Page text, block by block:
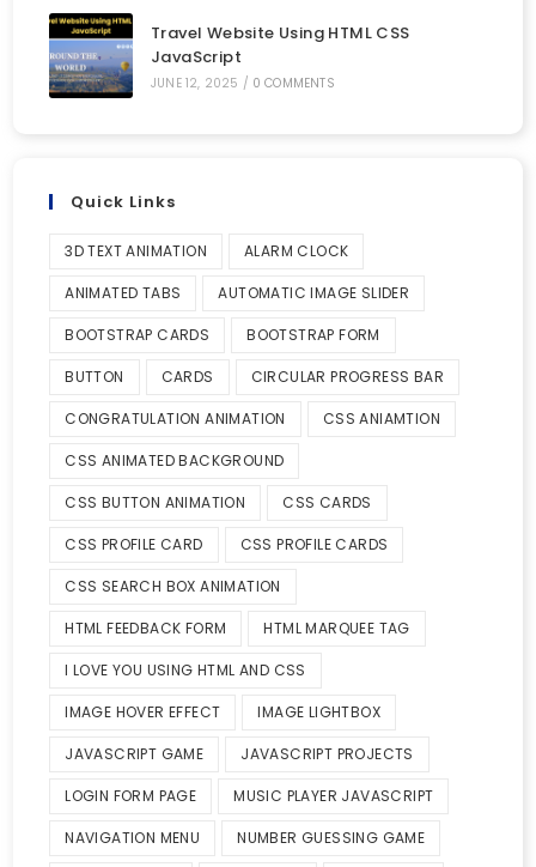
Travel Website Using HTML CSS
JavaScript
JUNE 12, 2025 / 0 COMMENTS
Quick Links
3D TEXT ANIMATION ALARM CLOCK
ANIMATED TABS AUTOMATIC IMAGE SLIDER
BOOTSTRAP CARDS BOOTSTRAP FORM
BUTTON CARDS CIRCULAR PROGRESS BAR
CONGRATULATION ANIMATION CSS ANIAMTION
CSS ANIMATED BACKGROUND
CSS BUTTON ANIMATION CSS CARDS
CSS PROFILE CARD CSS PROFILE CARDS
CSS SEARCH BOX ANIMATION
HTML FEEDBACK FORM HTML MARQUEE TAG
I LOVE YOU USING HTML AND CSS
IMAGE HOVER EFFECT IMAGE LIGHTBOX
JAVASCRIPT GAME JAVASCRIPT PROJECTS
LOGIN FORM PAGE MUSIC PLAYER JAVASCRIPT
NAVIGATION MENU NUMBER GUESSING GAME